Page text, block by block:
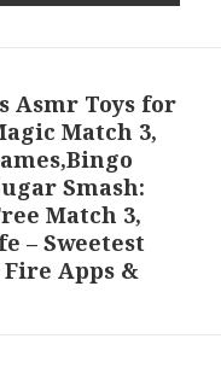
Asmr Toys for
Match 3,
Smash:
Match 3,
– Sweetest
Fire Apps &